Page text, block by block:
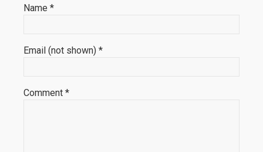
Name *
Email (not shown) *
Comment *